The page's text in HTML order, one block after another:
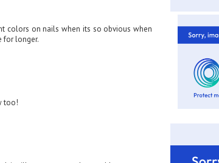
colors on nails when its so obvious when
for longer.
too!